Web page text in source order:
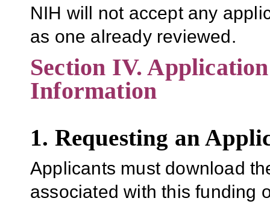
NIH will not accept any
as one already reviewed.
Section IV.
Information
1. Requesting an
Applicants must download
associated with this funding